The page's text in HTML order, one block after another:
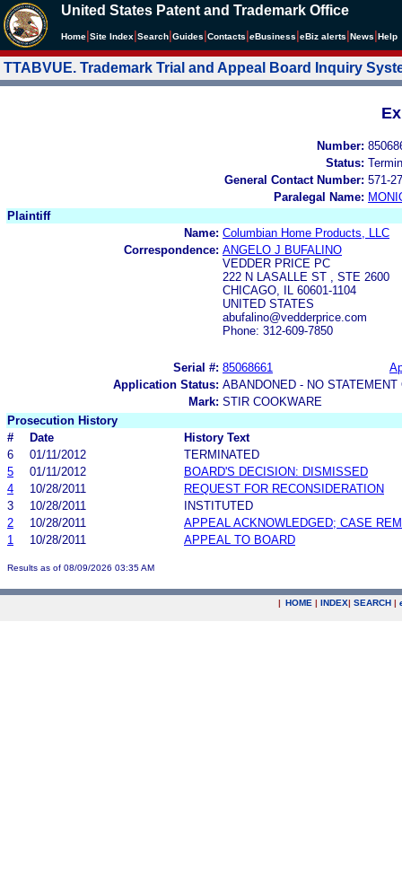
United States Patent and Trademark Office
Home Site Index Search Guides Contacts eBusiness eBiz alerts News Help
TTABVUE. Trademark Trial and Appeal Board Inquiry
Number:
Status:
General Contact Number: 571-
Paralegal Name:
Plaintiff
Name: Columbian Home Products, LLC
Correspondence: ANGELO J BUFALINO
VEDDER PRICE PC
222 N LASALLE ST , STE 2600
CHICAGO, IL 60601-1104
UNITED STATES
abufalino@vedderprice.com
Phone: 312-609-7850
Serial #: 85068661
Application Status: ABANDONED - NO
Mark: STIR COOKWARE
Prosecution History
#
Date
History Text
6
01/11/2012
TERMINATED
5
01/11/2012
BOARD'S DECISION: DISMISSED
4
10/28/2011
REQUEST FOR RECONSIDERATION
3
10/28/2011
INSTITUTED
2
10/28/2011
APPEAL ACKNOWLEDGED; CASE
1
10/28/2011 APPEAL TO BOARD
Results as of 08/09/2026 03:35 AM
| HOME | INDEX| SEARCH |